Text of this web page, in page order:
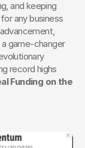
and keeping
any business
a game-changer
record highs
Funding on the